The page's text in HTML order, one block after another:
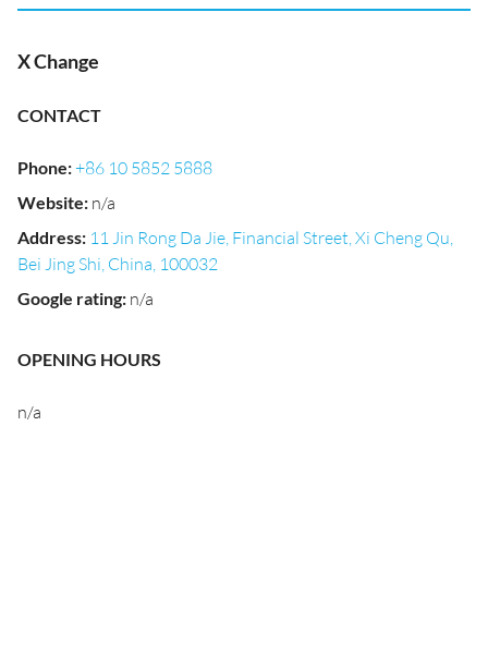
X Change
CONTACT
Phone:+86 10 5852 5888
Website: n/a
Address: 11 Jin Rong Da Jie, Financial Street, Xi Cheng Qu,
Bei Jing Shi, China, 100032
Google rating: n/a
OPENING HOURS
n/a